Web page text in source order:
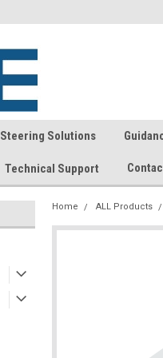
Steering Solutions
Technical Support
Home ALL Products